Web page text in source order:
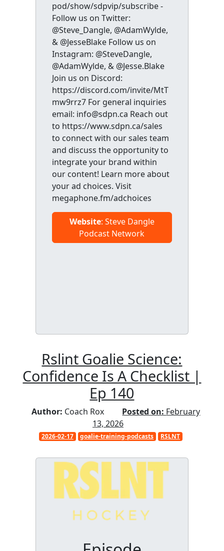
pod/show/sdpvip/subscribe -
Follow us on Twitter:
@Steve_Dangle, @AdamWylde,
& @JesseBlake Follow us on
Instagram: @SteveDangle,
@AdamWylde, & @Jesse.Blake
Join us on Discord:
https://discord.com/invite/MtT
mw9rrz7 For general inquiries
email: info@sdpn.ca Reach out
to https://www.sdpn.ca/sales
to connect with our sales team
and discuss the opportunity to
integrate your brand within
our content! Learn more about
your ad choices. Visit
megaphone.fm/adchoices
Website: Steve Dangle
Podcast Network
Rslint Goalie Science:
Confidence Is A Checklist |
Ep 140
Author: Coach Rox Posted on: February
13, 2026
2026-02-17 goalie-training-podcasts RSLNT